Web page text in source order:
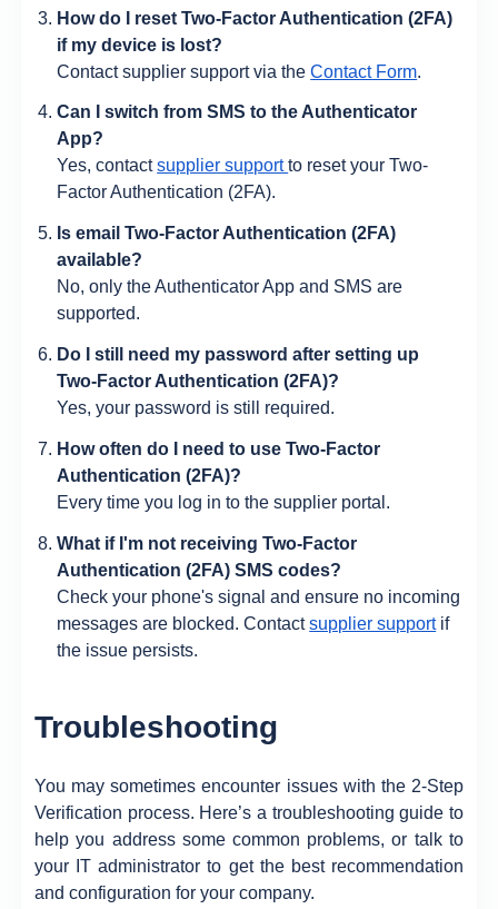
How do I reset Two-Factor Authentication (2FA)
if my device is lost?
Contact supplier support via theContact Form.
Can I switch from SMS to the Authenticator
App?
Yes, contactsupplier supportto reset your Two-
Factor Authentication (2FA).
Is email Two-Factor Authentication (2FA)
available?
No, only the Authenticator App and SMS are
supported.
Do I still need my password after setting up
Two-Factor Authentication (2FA)?
Yes, your password is still required.
How often do I need to use Two-Factor
Authentication (2FA)?
Every time you log in to the supplier portal.
What if I'm not receiving Two-Factor
Authentication (2FA) SMS codes?
Check your phone's signal and ensure no incoming
messages are blocked. Contactsupplier supportif
the issue persists.
Troubleshooting
You may sometimes encounter issues with the 2-Step
Verification process. Here’s a troubleshooting guide to
help you address some common problems, or talk to
your IT administrator to get the best recommendation
and configuration for your company.